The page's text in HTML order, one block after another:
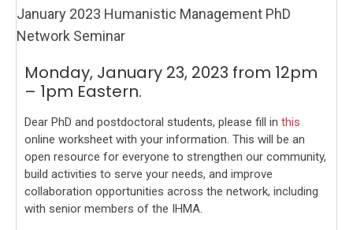
January 2023 Humanistic Management PhD
Network Seminar
Monday, January 23, 2023 from 12pm
– 1pm Eastern.
Dear PhD and postdoctoral students, please fill in this
online worksheet with your information. This will be an
open resource for everyone to strengthen our community,
build activities to serve your needs, and improve
collaboration opportunities across the network, including
with senior members of the IHMA.